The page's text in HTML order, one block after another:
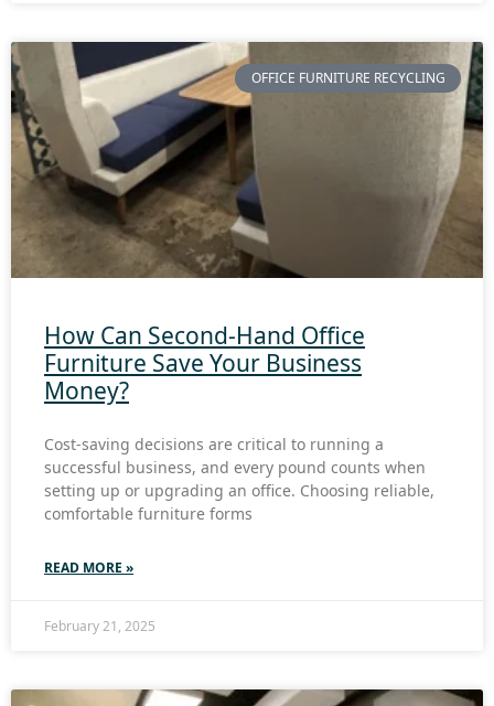
OFFICE FURNITURE RECYCLING
How Can Second-Hand Office
Furniture Save Your Business
Money?
Cost-saving decisions are critical to running a
successful business, and every pound counts when
setting up or upgrading an office. Choosing reliable,
comfortable furniture forms
READ MORE »
February 21, 2025